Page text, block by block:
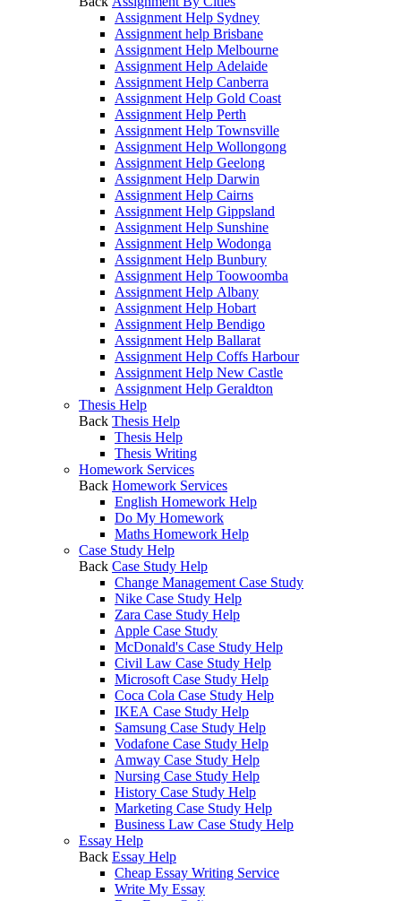
Assignment Help Sydney
Assignment help Brisbane
Assignment Help Melbourne
Assignment Help Adelaide
Assignment Help Canberra
Assignment Help Gold Coast
Assignment Help Perth
Assignment Help Townsville
Assignment Help Wollongong
Assignment Help Geelong
Assignment Help Darwin
Assignment Help Cairns
Assignment Help Gippsland
Assignment Help Sunshine
Assignment Help Wodonga
Assignment Help Bunbury
Assignment Help Toowoomba
Assignment Help Albany
Assignment Help Hobart
Assignment Help Bendigo
Assignment Help Ballarat
Assignment Help Coffs Harbour
Assignment Help New Castle
Assignment Help Geraldton
Thesis Help
Back Thesis Help
Thesis Help
Thesis Writing
Homework Services
Back Homework Services
English Homework Help
Do My Homework
Maths Homework Help
Case Study Help
Back Case Study Help
Change Management Case Study
Nike Case Study Help
Zara Case Study Help
Apple Case Study
McDonald's Case Study Help
Civil Law Case Study Help
Microsoft Case Study Help
Coca Cola Case Study Help
IKEA Case Study Help
Samsung Case Study Help
Vodafone Case Study Help
Amway Case Study Help
Nursing Case Study Help
History Case Study Help
Marketing Case Study Help
Business Law Case Study Help
Essay Help
Back Essay Help
Cheap Essay Writing Service
Write My Essay